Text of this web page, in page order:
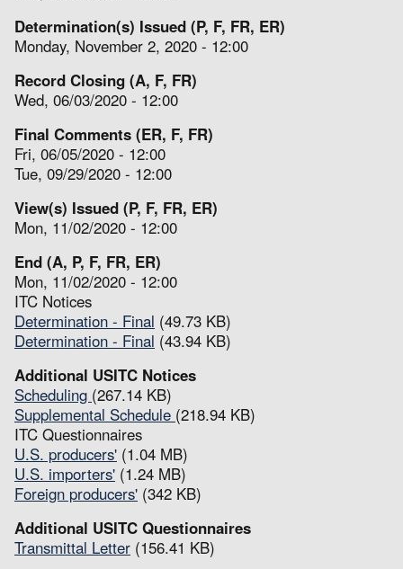
Determination(s) Issued (P, F, FR, ER)
Monday, November 2, 2020 - 12:00
Record Closing (A, F, FR)
Wed, 06/03/2020 - 12:00
Final Comments (ER, F, FR)
Fri, 06/05/2020 - 12:00
Tue, 09/29/2020 - 12:00
View(s) Issued (P, F, FR, ER)
Mon, 11/02/2020 - 12:00
End (A, P, F, FR, ER)
Mon, 11/02/2020 - 12:00
ITC Notices
Determination - Final (49.73 KB)
Determination - Final (43.94 KB)
Additional USITC Notices
Scheduling (267.14 KB)
Supplemental Schedule (218.94 KB)
ITC Questionnaires
U.S. producers' (1.04 MB)
U.S. importers' (1.24 MB)
Foreign producers' (342 KB)
Additional USITC Questionnaires
Transmittal Letter (156.41 KB)